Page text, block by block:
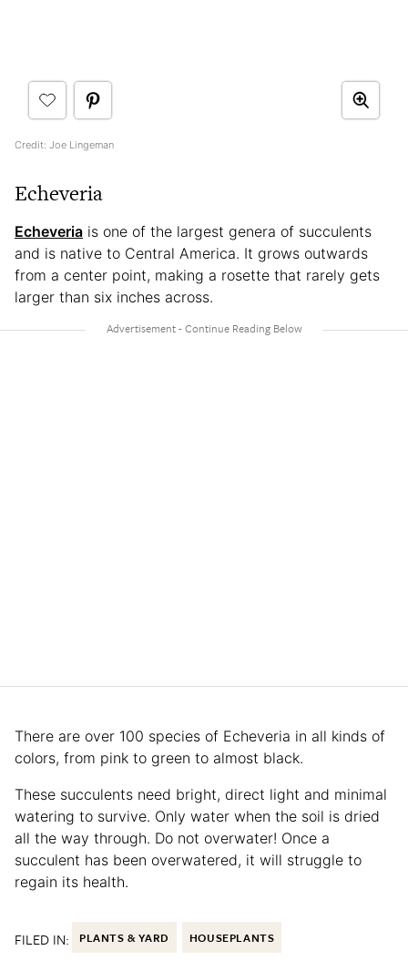
Credit: Joe Lingeman
Echeveria
Echeveria is one of the largest genera of succulents
and is native to Central America. It grows outwards
from a center point, making a rosette that rarely gets
larger than six inches across.
There are over 100 species of Echeveria in all kinds of
colors, from pink to green to almost black.
These succulents need bright, direct light and minimal
watering to survive. Only water when the soil is dried
all the way through. Do not overwater! Once a
succulent has been overwatered, it will struggle to
regain its health.
FILED IN: PLANTS & YARD HOUSEPLANTS